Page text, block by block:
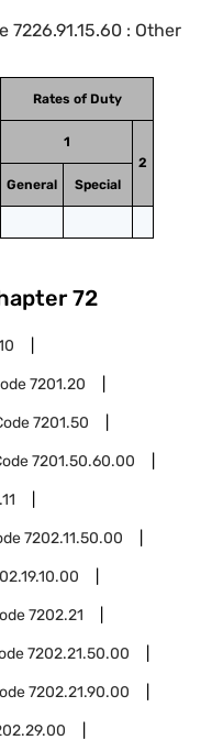
7226.91.15.60 : Other
Rates of Duty
1
2
General
Special
72
7201.20
7201.50
7201.50.60.00
7202.11.50.00
7202.21
7202.21.50.00
7202.21.90.00